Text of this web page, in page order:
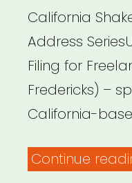
California
Address
Filing for
Fredericks) –
California-
Continue